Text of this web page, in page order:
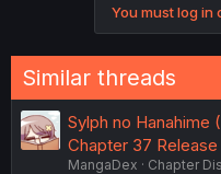
You must log in
Similar threads
Sylph no Hanahime
Chapter 37
MangaDex
Chapter